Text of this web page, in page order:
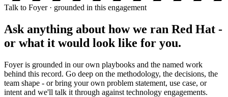
Talk to Foyer · grounded in this engagement
Ask anything about how we ran Red Hat -
or what it would look like for you.
Foyer is grounded in our own playbooks and the named work
behind this record. Go deep on the methodology, the decisions, the
team shape - or bring your own problem statement, use case, or
intent and we'll talk it through against technology engagements.